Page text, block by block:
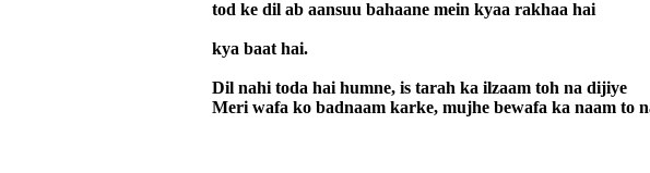
tod ke dil ab aansuu bahaane mein kyaa rakhaa hai
kya baat hai.
Dil nahi toda hai humne, is tarah ka ilzaam toh na dijiye
Meri wafa ko badnaam karke, mujhe bewafa ka naam to